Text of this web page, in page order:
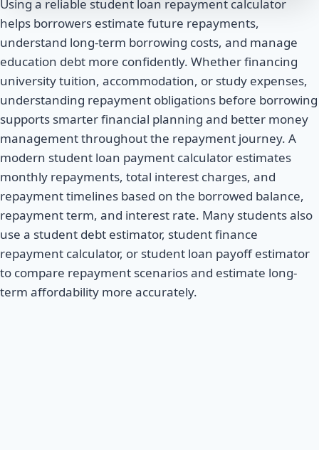
Using a reliable student loan repayment calculator
helps borrowers estimate future repayments,
understand long-term borrowing costs, and manage
education debt more confidently. Whether financing
university tuition, accommodation, or study expenses,
understanding repayment obligations before borrowing
supports smarter financial planning and better money
management throughout the repayment journey. A
modern student loan payment calculator estimates
monthly repayments, total interest charges, and
repayment timelines based on the borrowed balance,
repayment term, and interest rate. Many students also
use a student debt estimator, student finance
repayment calculator, or student loan payoff estimator
to compare repayment scenarios and estimate long-
term affordability more accurately.